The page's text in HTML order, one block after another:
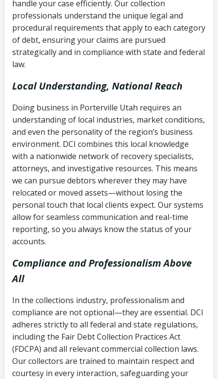
Federal law governing consumer debt
collection
Utah Code Ann. § 76-6-520– Prohibits
deceptive or coercive collection
history
Notes or correspondence about prior
collection attempts
handle your case efficiently. Our collection
professionals understand the unique legal and
procedural requirements that apply to each category
of debt, ensuring your claims are pursued
strategically and in compliance with state and federal
law.
Local Understanding, National Reach
Doing business in Porterville Utah requires an
understanding of local industries, market conditions,
and even the personality of the region’s business
environment. DCI combines this local knowledge
with a nationwide network of recovery specialists,
attorneys, and investigative resources. This means
we can pursue debtors wherever they may have
relocated or moved assets—without losing the
personal touch that local clients expect. Our systems
allow for seamless communication and real-time
reporting, so you always know the status of your
accounts.
Compliance and Professionalism Above
All
In the collections industry, professionalism and
compliance are not optional—they are essential. DCI
adheres strictly to all federal and state regulations,
including the Fair Debt Collection Practices Act
(FDCPA) and all relevant commercial collection laws.
Our collectors are trained to maintain respect and
courtesy in every interaction, safeguarding your